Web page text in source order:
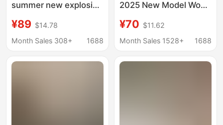
summer new explosive
super soft flat-
bottomed outing large
sense
¥89 $14.78
Month Sales 308+
1688
2025 New Model Wool
Outdoor Flat Slip-On
Sandals
¥70 $11.62
Month Sales 1528+
1688